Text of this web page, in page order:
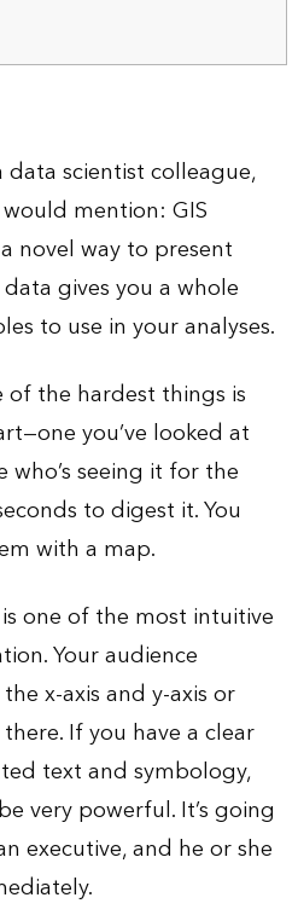
scientist colleague,
mention: GIS
novel way to present
gives you a whole
to use in your analyses.
the hardest things is
you’ve looked at
seeing it for the
to digest it. You
with a map.
one of the most intuitive
Your audience
x-axis and y-axis or
If you have a clear
text and symbology,
very powerful. It’s going
executive, and he or she